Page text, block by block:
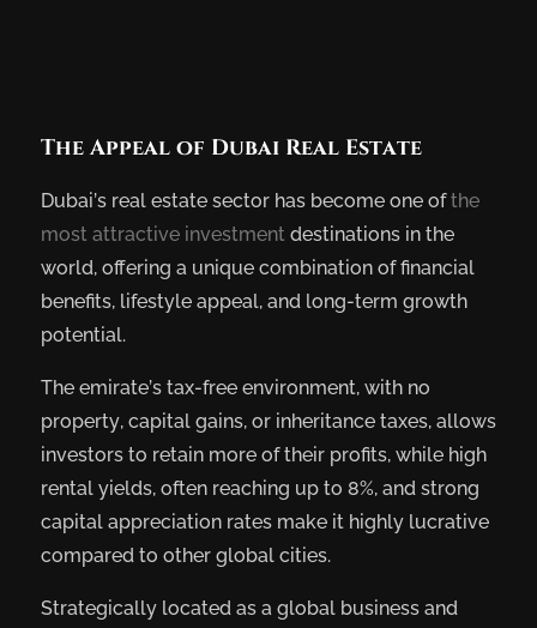
The Appeal of Dubai Real Estate
Dubai’s real estate sector has become one ofthe
most attractive investment destinations in the
world, offering a unique combination of financial
benefits, lifestyle appeal, and long-term growth
potential.
The emirate’s tax-free environment, with no
property, capital gains, or inheritance taxes, allows
investors to retain more of their profits, while high
rental yields, often reaching up to 8%, and strong
capital appreciation rates make it highly lucrative
compared to other global cities.
Strategically located as a global business and